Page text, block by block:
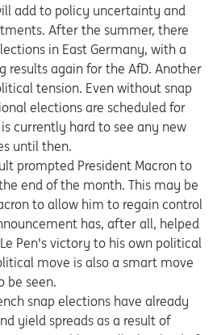
add to policy uncertainty and
After the summer, there
in East Germany, with a
results again for the AfD. Another
tension. Even without snap
elections are scheduled for
currently hard to see any new
until then.
prompted President Macron to
end of the month. This may be
to allow him to regain control
has, after all, helped
Pen's victory to his own political
move is also a smart move
be seen.
snap elections have already
yield spreads as a result of